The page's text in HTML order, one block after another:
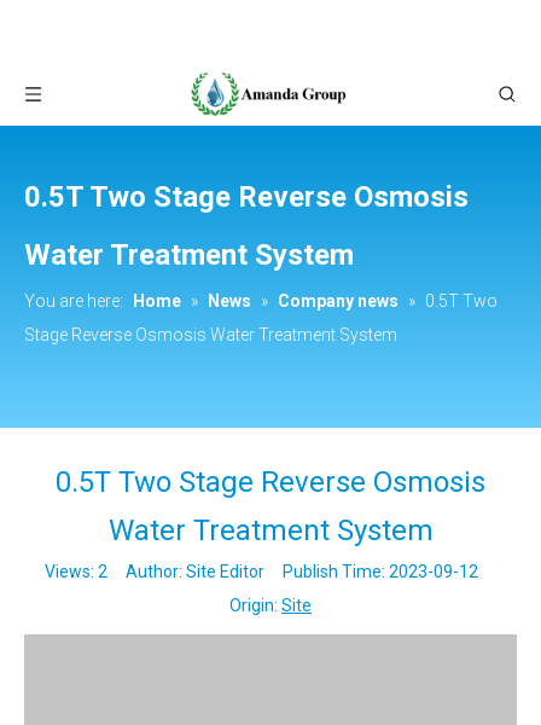
0.5T Two Stage Reverse Osmosis
Water Treatment System
You are here: Home » News » Company news » 0.5T Two
Stage Reverse Osmosis Water Treatment System
0.5T Two Stage Reverse Osmosis
Water Treatment System
Views: 2 Author: Site Editor Publish Time: 2023-09-12
Origin: Site